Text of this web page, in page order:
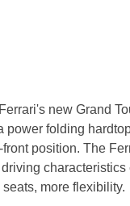
new Grand
power folding
position. The
more flexibility.